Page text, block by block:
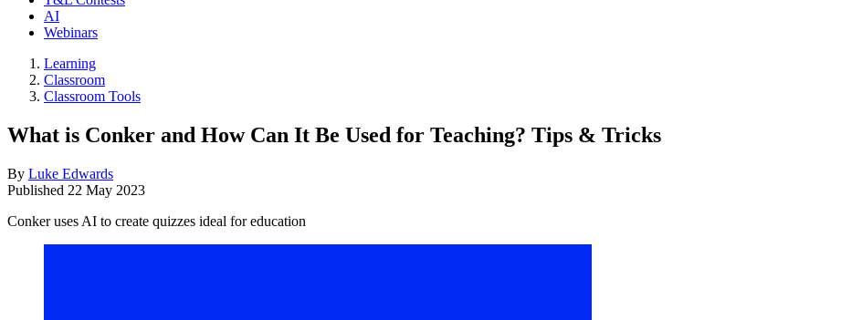
AI
Webinars
Learning
Classroom
Classroom Tools
What is Conker and How Can It Be Used for Teaching? Tips & Tricks
By Luke Edwards
Published 22 May 2023
Conker uses AI to create quizzes ideal for education